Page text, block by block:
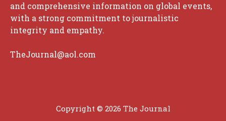
and comprehensive information on global events,
with a strong commitment to journalistic
integrity and empathy.
TheJournal@aol.com
Copyright © 2026 The Journal